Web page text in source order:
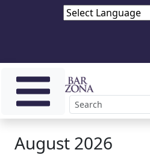
August 2026